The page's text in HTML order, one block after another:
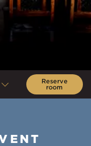
Reserve
room